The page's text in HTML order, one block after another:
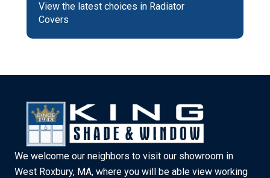
View the latest choices in Radiator
Covers
We welcome our neighbors to visit our showroom in
West Roxbury, MA, where you will be able view working